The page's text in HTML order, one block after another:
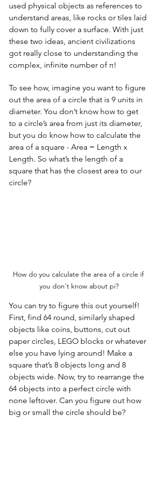
used physical objects as references to
understand areas, like rocks or tiles laid
down to fully cover a surface. With just
these two ideas, ancient civilizations
got really close to understanding the
complex, infinite number of π!
To see how, imagine you want to figure
out the area of a circle that is 9 units in
diameter. You don’t know how to get
to a circle’s area from just its diameter,
but you do know how to calculate the
area of a square - Area = Length x
Length. So what’s the length of a
square that has the closest area to our
circle?
How do you calculate the area of a circle if
you don't know about pi?
You can try to figure this out yourself!
First, find 64 round, similarly shaped
objects like coins, buttons, cut out
paper circles, LEGO blocks or whatever
else you have lying around! Make a
square that’s 8 objects long and 8
objects wide. Now, try to rearrange the
64 objects into a perfect circle with
none leftover. Can you figure out how
big or small the circle should be?